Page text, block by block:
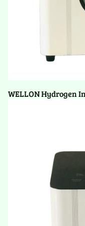
WELLON Hydrogen